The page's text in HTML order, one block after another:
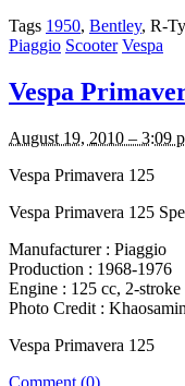
Tags 1950, Bentley, R-
Piaggio Scooter Vespa
Vespa
August 19, 2010 – 3:09
Vespa Primavera 125
Vespa Primavera 125
Manufacturer : Piaggio
Production : 1968-1976
Engine : 125 cc, 2-stroke
Photo Credit :
Vespa Primavera 125
Comment (0)